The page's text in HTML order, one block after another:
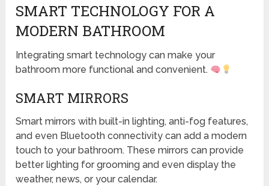
SMART TECHNOLOGY FOR A
MODERN BATHROOM
Integrating smart technology can make your
bathroom more functional and convenient.
SMART MIRRORS
Smart mirrors with built-in lighting, anti-fog features,
and even Bluetooth connectivity can add a modern
touch to your bathroom. These mirrors can provide
better lighting for grooming and even display the
weather, news, or your calendar.